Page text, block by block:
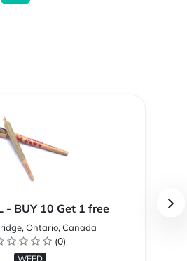
- BUY 10 Get 1 free
Ontario, Canada
(0)
WEED